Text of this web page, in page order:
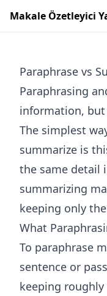
Makale Özetleyici
Paraphrase vs
Paraphrasing
information,
The simplest
summarize is
the same detail
summarizing
keeping only
What
To paraphrase
sentence or
keeping